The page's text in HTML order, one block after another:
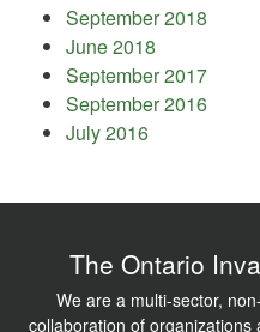
September 2018
June 2018
September 2017
September 2016
July 2016
The Ontario
We are a multi-sector,
collaboration of organizations